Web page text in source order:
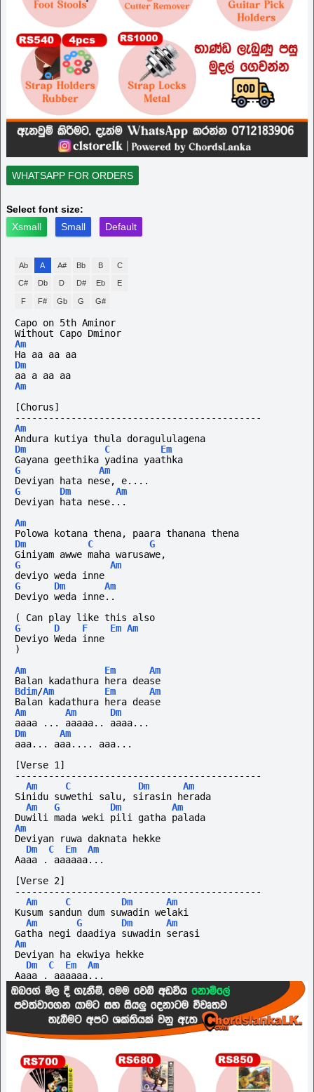
WHATSAPP FOR ORDERS
Select font size:
Xsmall
Small Default
Ab A A# Bb B C
C# Db D D# Eb E
F F# Gb G G#
Capo on 5th Aminor
Without
Capo Dminor
Am
Ha aa aa aa
Dm
aa a aa aa
Am
[Chorus]
--------------------------------------------
Am
Andura kutiya thula doragululagena
Dm
C
Em
Gayana geethika yadina yaathka
G
Am
Deviyan hata nese, e....
G
Dm
Am
Deviyan hata nese...
Am
Polowa kotana thena, paara thanana thena
Dm
C
G
Giniyam awwe maha warusawe,
G
Am
deviyo weda inne
G
Dm
Am
Deviyo weda inne..
(
Can play like this
also
G
D F Em Am
Deviyo Weda inne
)
Am
Em
Am
Balan kadathura hera dease
Bdim/Am Em
Am
Balan kadathura hera dease
Am
Am
Dm
aaaa ... aaaaa.. aaaa...
Dm
Am
aaa...
aaa....
aaa...
[Verse 1]
--------------------------------------------
Am
C Dm
Am
Sinidu suwethi salu, sirasin herada
Am
G Dm
Am
Duwili mada weki pili gatha palada
Am
Deviyan ruwa daknata hekke
Dm
C Em
Am
Aaaa . aaaaaa...
[Verse 2]
--------------------------------------------
Am
C Dm
Am
Kusum sandun dum suwadin welaki
Am
G Dm
Am
Gatha negi daadiya suwadin serasi
Am
Deviyan ha ekwiya hekke
Dm
C Em
Am
Aaaa . aaaaaa...